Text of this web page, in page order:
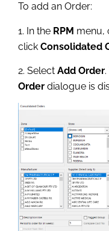
To add an Order:
1. In the RPM menu,
click Consolidated
2. Select Add Order
Order dialogue is